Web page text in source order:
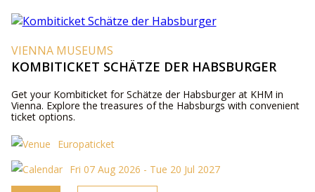
VIENNA MUSEUMS
KOMBITICKET SCHÄTZE DER HABSBURGER
Get your Kombiticket for Schätze der Habsburger at KHM in
Vienna. Explore the treasures of the Habsburgs with convenient
ticket options.
Europaticket
Fri 07 Aug 2026 - Tue 20 Jul 2027